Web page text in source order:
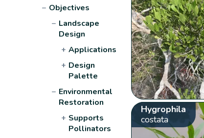
− Objectives
− Landscape
Design
+ Applications
+ Design
Palette
− Environmental
Restoration
+ Supports
Pollinators
Hygrophila
costata